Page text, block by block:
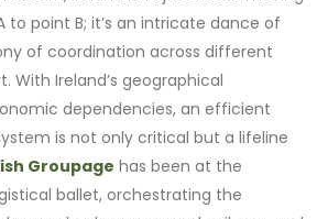
to point B; it’s an intricate dance of
of coordination across different
With Ireland’s geographical
dependencies, an efficient
is not only critical but a lifeline
Groupage has been at the
ballet, orchestrating the